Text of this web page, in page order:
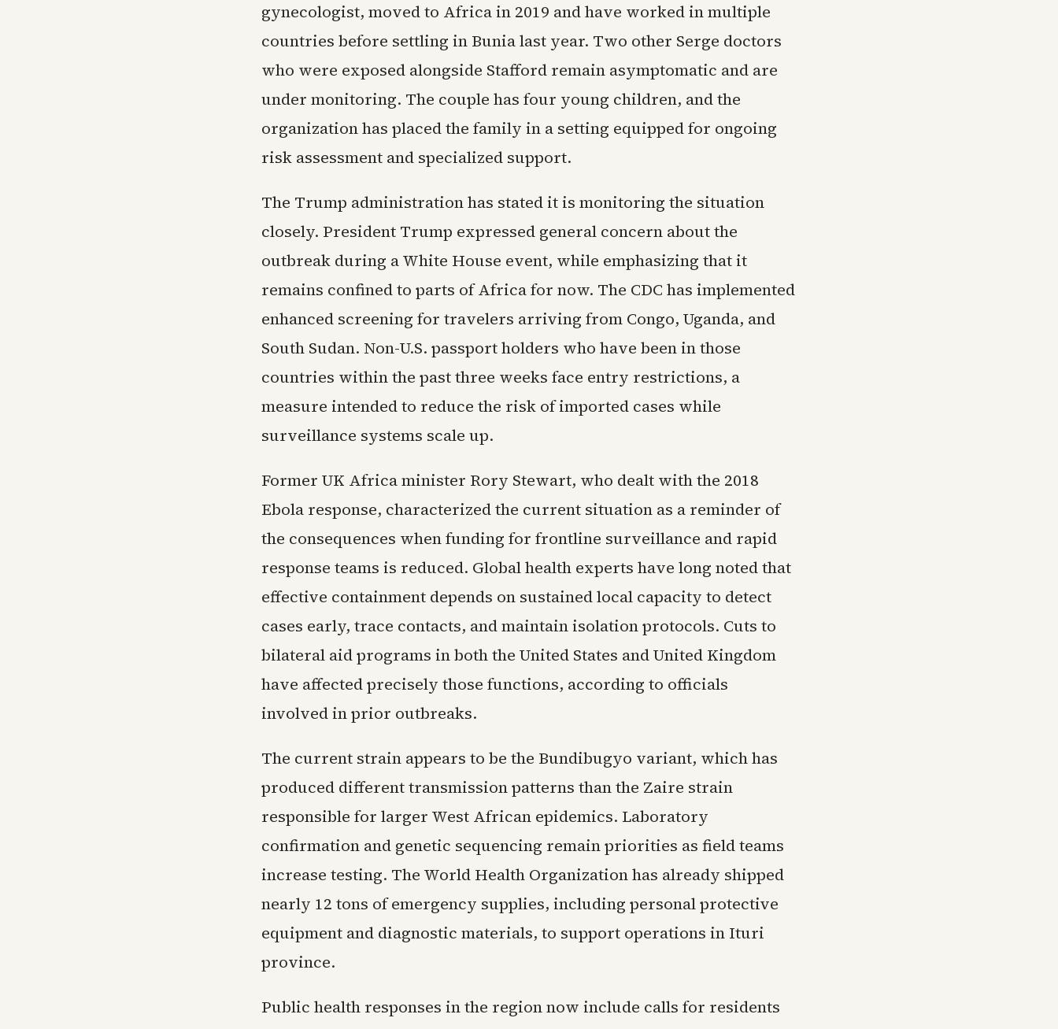
gynecologist, moved to Africa in 2019 and have worked in multiple
countries before settling in Bunia last year. Two other Serge doctors
who were exposed alongside Stafford remain asymptomatic and are
under monitoring. The couple has four young children, and the
organization has placed the family in a setting equipped for ongoing
risk assessment and specialized support.
The Trump administration has stated it is monitoring the situation
closely. President Trump expressed general concern about the
outbreak during a White House event, while emphasizing that it
remains confined to parts of Africa for now. The CDC has implemented
enhanced screening for travelers arriving from Congo, Uganda, and
South Sudan. Non-U.S. passport holders who have been in those
countries within the past three weeks face entry restrictions, a
measure intended to reduce the risk of imported cases while
surveillance systems scale up.
Former UK Africa minister Rory Stewart, who dealt with the 2018
Ebola response, characterized the current situation as a reminder of
the consequences when funding for frontline surveillance and rapid
response teams is reduced. Global health experts have long noted that
effective containment depends on sustained local capacity to detect
cases early, trace contacts, and maintain isolation protocols. Cuts to
bilateral aid programs in both the United States and United Kingdom
have affected precisely those functions, according to officials
involved in prior outbreaks.
The current strain appears to be the Bundibugyo variant, which has
produced different transmission patterns than the Zaire strain
responsible for larger West African epidemics. Laboratory
confirmation and genetic sequencing remain priorities as field teams
increase testing. The World Health Organization has already shipped
nearly 12 tons of emergency supplies, including personal protective
equipment and diagnostic materials, to support operations in Ituri
province.
Public health responses in the region now include calls for residents